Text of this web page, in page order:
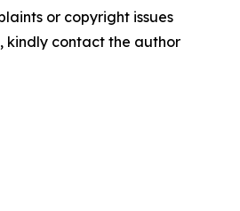
or copyright issues
kindly contact the author